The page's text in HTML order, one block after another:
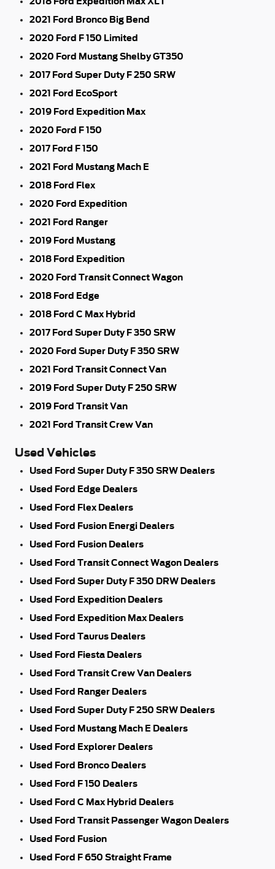
2021 Ford Bronco Big Bend
2020 Ford F 150 Limited
2020 Ford Mustang Shelby GT350
2017 Ford Super Duty F 250 SRW
2021 Ford EcoSport
2019 Ford Expedition Max
2020 Ford F 150
2017 Ford F 150
2021 Ford Mustang Mach E
2018 Ford Flex
2020 Ford Expedition
2021 Ford Ranger
2019 Ford Mustang
2018 Ford Expedition
2020 Ford Transit Connect Wagon
2018 Ford Edge
2018 Ford C Max Hybrid
2017 Ford Super Duty F 350 SRW
2020 Ford Super Duty F 350 SRW
2021 Ford Transit Connect Van
2019 Ford Super Duty F 250 SRW
2019 Ford Transit Van
2021 Ford Transit Crew Van
Used Vehicles
Used Ford Super Duty F 350 SRW Dealers
Used Ford Edge Dealers
Used Ford Flex Dealers
Used Ford Fusion Energi Dealers
Used Ford Fusion Dealers
Used Ford Transit Connect Wagon Dealers
Used Ford Super Duty F 350 DRW Dealers
Used Ford Expedition Dealers
Used Ford Expedition Max Dealers
Used Ford Taurus Dealers
Used Ford Fiesta Dealers
Used Ford Transit Crew Van Dealers
Used Ford Ranger Dealers
Used Ford Super Duty F 250 SRW Dealers
Used Ford Mustang Mach E Dealers
Used Ford Explorer Dealers
Used Ford Bronco Dealers
Used Ford F 150 Dealers
Used Ford C Max Hybrid Dealers
Used Ford Transit Passenger Wagon Dealers
Used Ford Fusion
Used Ford F 650 Straight Frame